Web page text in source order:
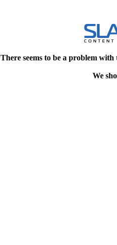
There seems to be a problem
We